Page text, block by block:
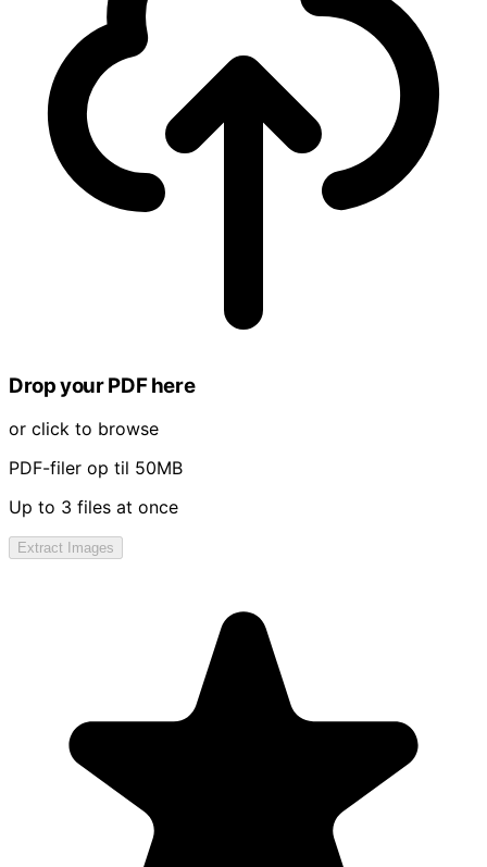
Drop your PDF here
or click to browse
PDF-filer op til 50MB
Up to 3 files at once
Extract Images